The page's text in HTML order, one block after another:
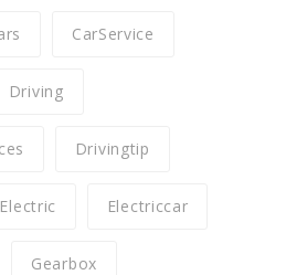
CarService
Driving
Drivingtip
Electric Electriccar
Gearbox